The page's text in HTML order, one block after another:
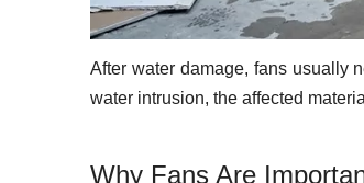
After water damage, fans usually
water intrusion, the affected
Why Fans Are